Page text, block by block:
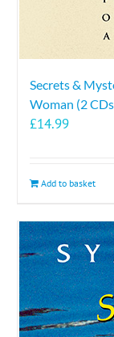
Secrets &
Woman (2
£14.99
Add to basket